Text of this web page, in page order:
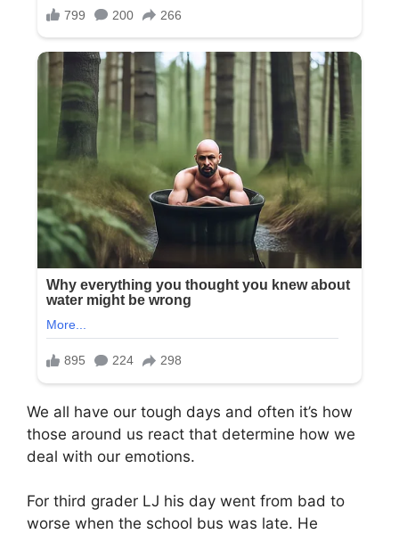
We all have our tough days and often it’s how
those around us react that determine how we
deal with our emotions.
For third grader LJ his day went from bad to
worse when the school bus was late. He